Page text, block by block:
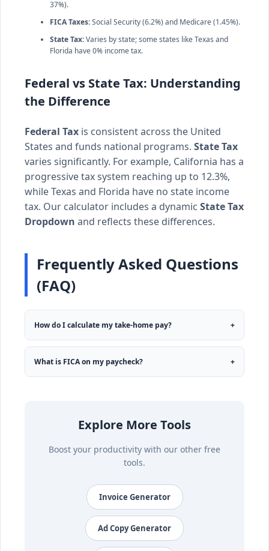
37%).
FICA Taxes:Social Security (6.2%) and Medicare (1.45%).
State Tax:Varies by state; some states like Texas and
Florida have 0% income tax.
Federal vs State Tax: Understanding
the Difference
Federal Tax is consistent across the United
States and funds national programs. State Tax
varies significantly. For example, California has a
progressive tax system reaching up to 12.3%,
while Texas and Florida have no state income
tax. Our calculator includes a dynamic State Tax
Dropdown and reflects these differences.
Frequently Asked Questions
(FAQ)
How do I calculate my take-home pay? +
What is FICA on my paycheck? +
Explore More Tools
Boost your productivity with our other free
tools.
Invoice Generator
Ad Copy Generator